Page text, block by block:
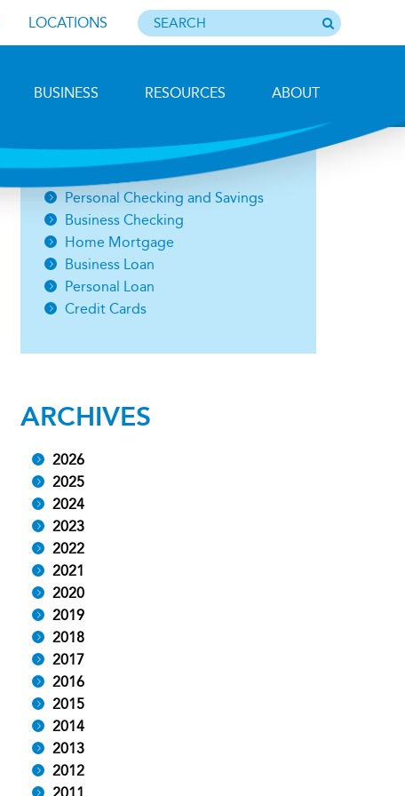
LOCATIONS
BUSINESS RESOURCES ABOUT
Open an Account
Personal Checking and Savings
Business Checking
Home Mortgage
Business Loan
Personal Loan
Credit Cards
ARCHIVES
2026
2025
2024
2023
2022
2021
2020
2019
2018
2017
2016
2015
2014
2013
2012